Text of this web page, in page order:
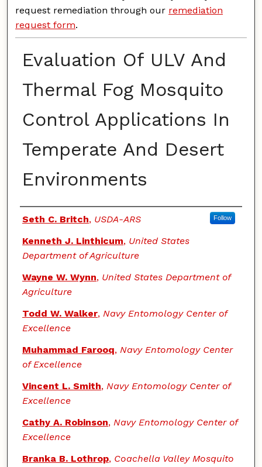
request remediation through our remediation
request form.
Evaluation Of ULV And
Thermal Fog Mosquito
Control Applications In
Temperate And Desert
Environments
Authors
Seth C. Britch, USDA-ARS Follow
Kenneth J. Linthicum, United States
Department of Agriculture
Wayne W. Wynn, United States Department of
Agriculture
Todd W. Walker, Navy Entomology Center of
Excellence
Muhammad Farooq, Navy Entomology Center
of Excellence
Vincent L. Smith, Navy Entomology Center of
Excellence
Cathy A. Robinson, Navy Entomology Center of
Excellence
Branka B. Lothrop, Coachella Valley Mosquito